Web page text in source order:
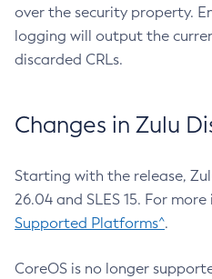
over the security property.
logging will output the
discarded CRLs.
Changes in Zulu
Starting with the release,
26.04 and SLES 15. For
Supported Platforms^.
CoreOS is no longer